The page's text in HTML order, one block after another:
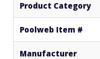
Product Category
Poolweb Item #
Manufacturer